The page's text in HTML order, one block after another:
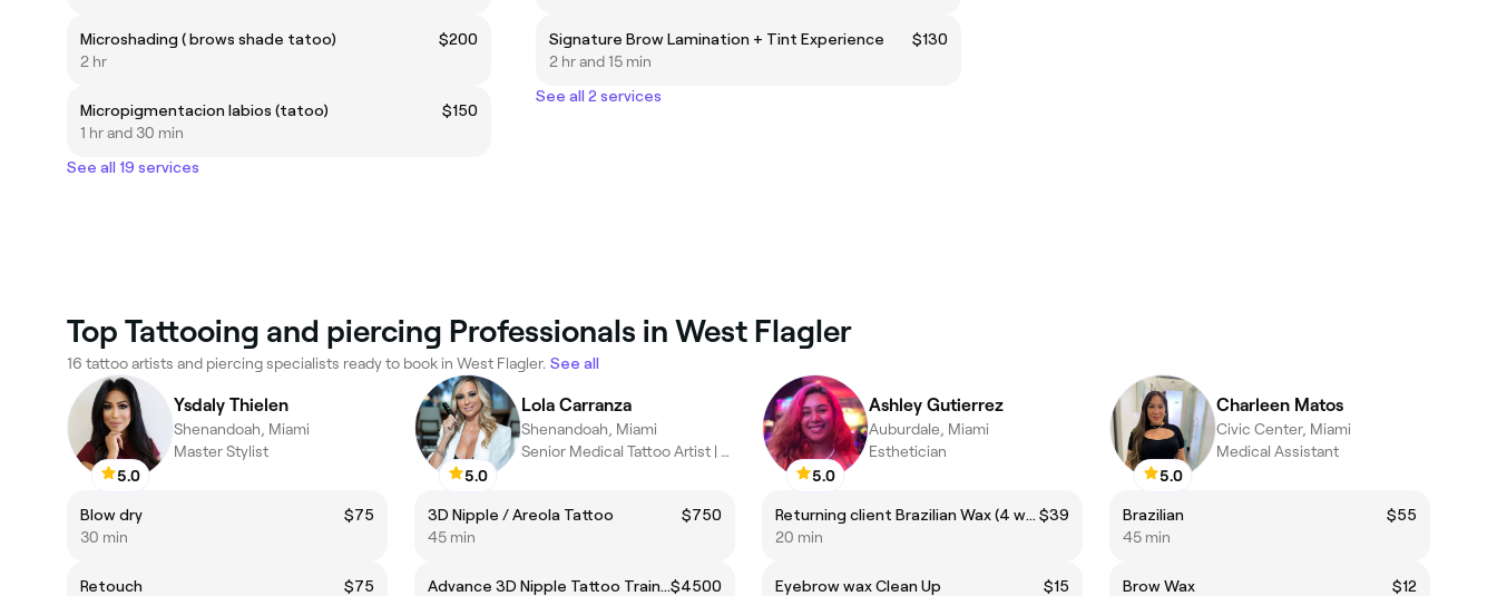
Microshading ( brows shade tatoo)
$200
2 hr
Micropigmentacion labios (tatoo)
$150
1 hr and 30 min
See all 19 services
Signature Brow Lamination + Tint Experience
$130
2 hr and 15 min
See all 2 services
Top Tattooing and piercing Professionals in West Flagler
16 tattoo artists and piercing specialists ready to book in West Flagler. See all
5.0
Ysdaly Thielen
Shenandoah, Miami
Master Stylist
Blow dry
$75
30 min
Retouch
$75
5.0
Lola Carranza
Shenandoah, Miami
Senior Medical Tattoo Artist | Laser Tattoo Removal
3D Nipple / Areola Tattoo
$750
45 min
Advance 3D Nipple Tattoo Training$4500
5.0
Ashley Gutierrez
Auburdale, Miami
Esthetician
Returning client Brazilian Wax (4 weeks-6weeks) $39
20 min
Eyebrow wax Clean Up
$15
5.0
Charleen Matos
Civic Center, Miami
Medical Assistant
Brazilian
$55
45 min
Brow Wax
$12